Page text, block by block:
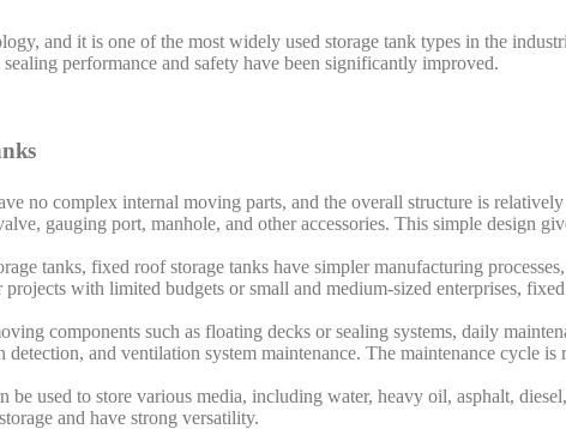
and it is one of the most widely used storage tank types in the
performance and safety have been significantly improved.
no complex internal moving parts, and the overall structure is
gauging port, manhole, and other accessories. This simple design
tanks, fixed roof storage tanks have simpler manufacturing
with limited budgets or small and medium-sized enterprises,
components such as floating decks or sealing systems, daily
and ventilation system maintenance. The maintenance cycle
be used to store various media, including water, heavy oil, asphalt,
and have strong versatility.